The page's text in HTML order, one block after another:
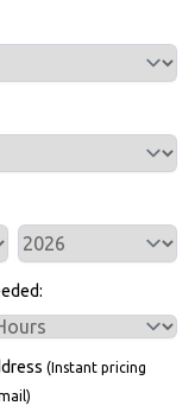
Service Year
(Instant pricing